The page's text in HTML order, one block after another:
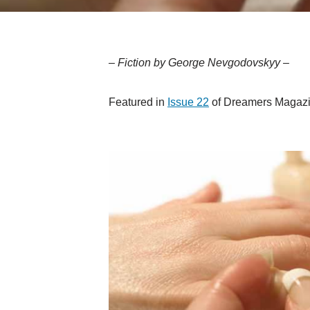
– Fiction by George Nevgodovskyy –
Featured in Issue 22 of Dreamers